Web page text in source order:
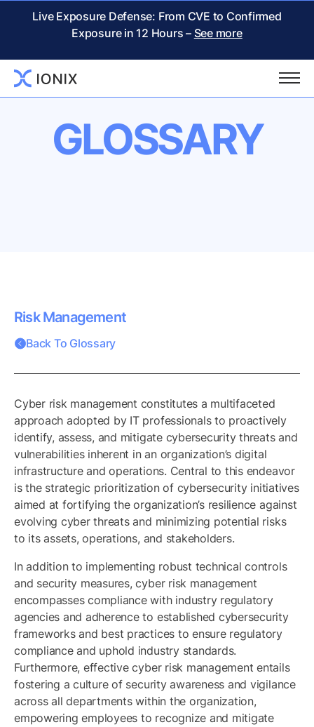
Live Exposure Defense: From CVE to Confirmed
Exposure in 12 Hours – See more
GLOSSARY
Risk Management
Back To Glossary
Cyber risk management constitutes a multifaceted
approach adopted by IT professionals to proactively
identify, assess, and mitigate cybersecurity threats and
vulnerabilities inherent in an organization’s digital
infrastructure and operations. Central to this endeavor
is the strategic prioritization of cybersecurity initiatives
aimed at fortifying the organization’s resilience against
evolving cyber threats and minimizing potential risks
to its assets, operations, and stakeholders.
In addition to implementing robust technical controls
and security measures, cyber risk management
encompasses compliance with industry regulatory
agencies and adherence to established cybersecurity
frameworks and best practices to ensure regulatory
compliance and uphold industry standards.
Furthermore, effective cyber risk management entails
fostering a culture of security awareness and vigilance
across all departments within the organization,
empowering employees to recognize and mitigate